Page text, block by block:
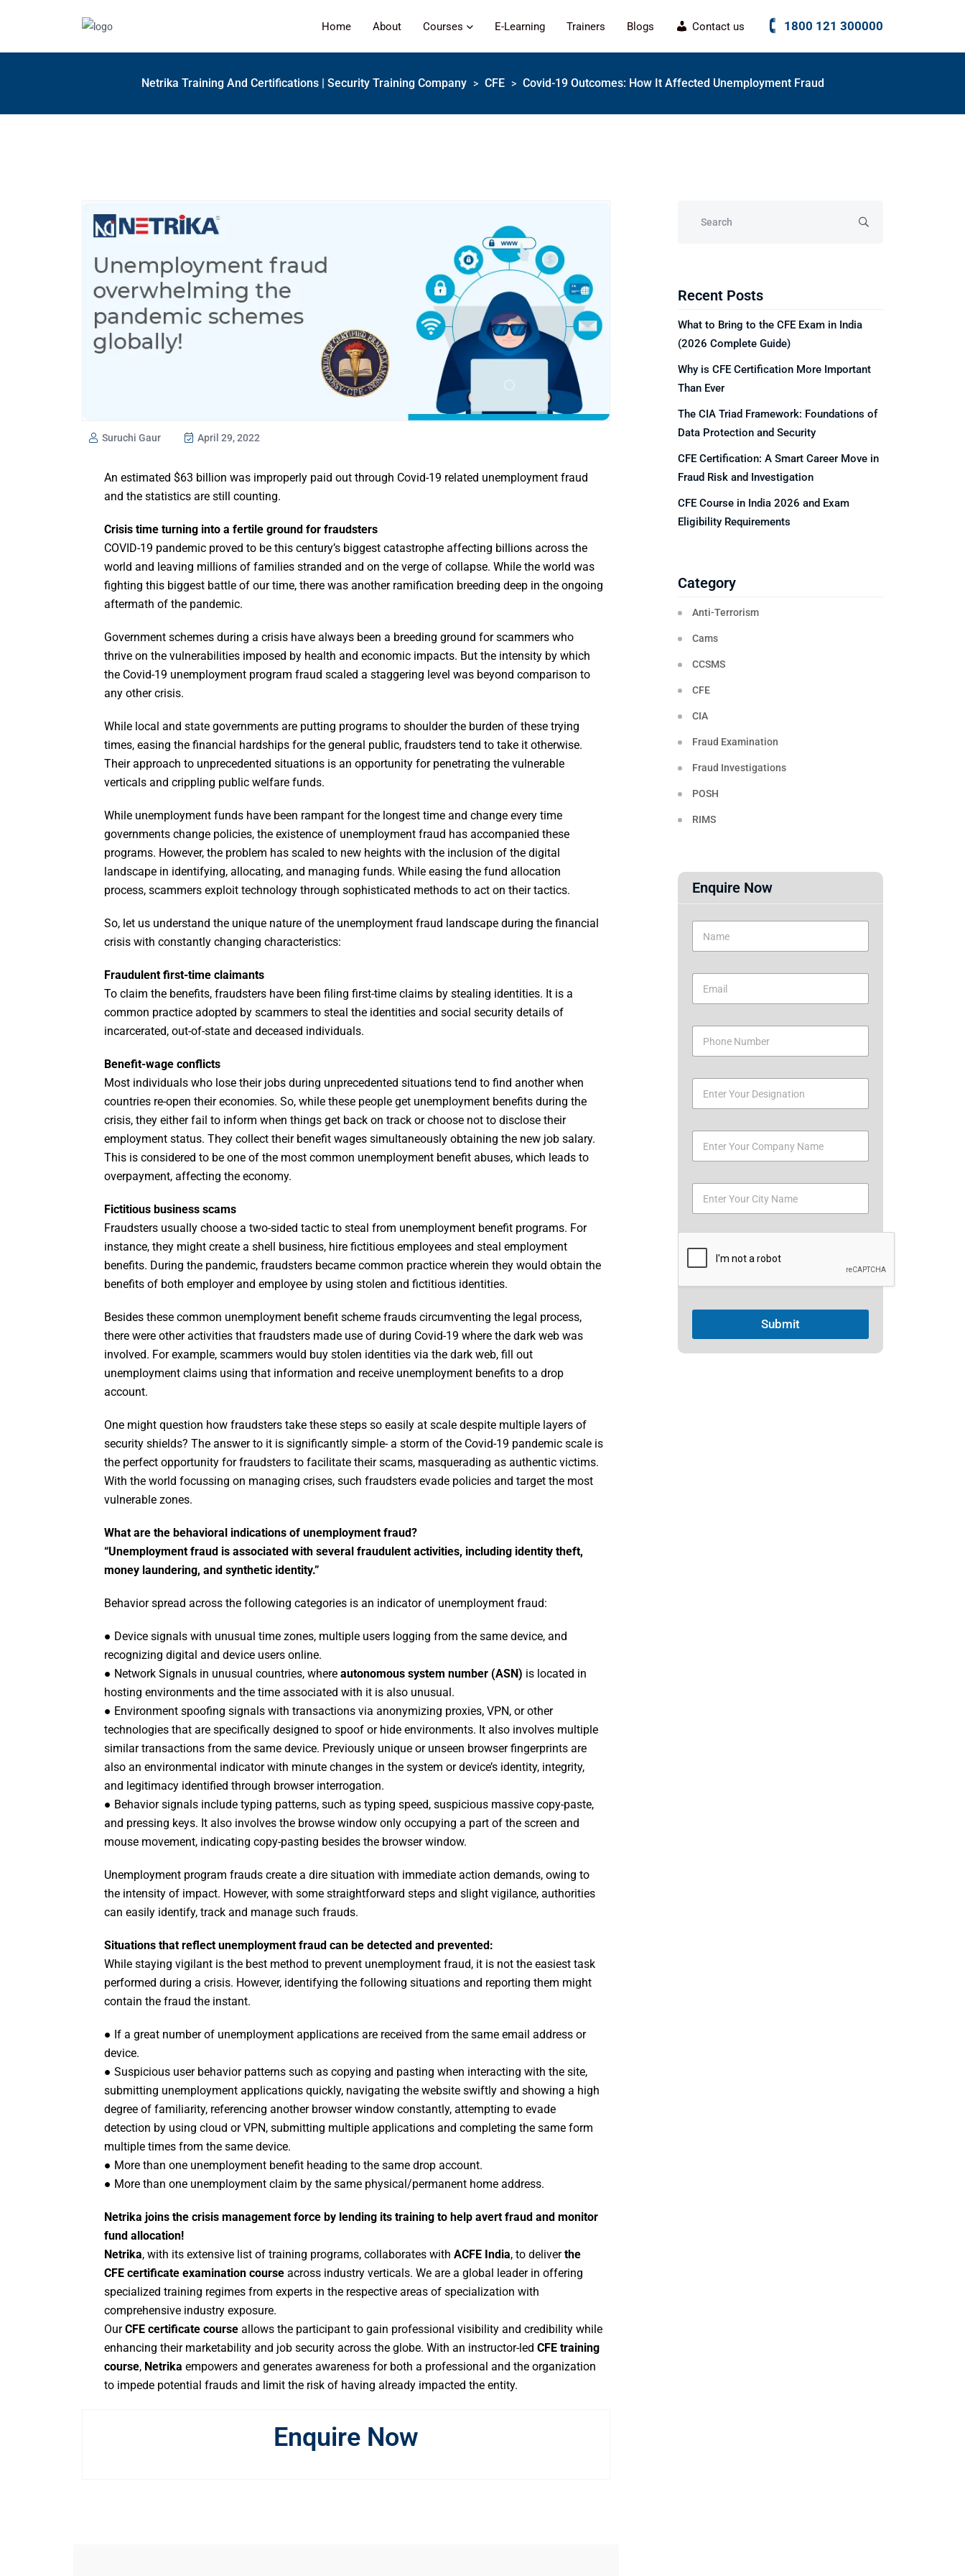
Home About Courses E-Learning Trainers Blogs Contact us 1800 121 300000
Netrika Training And Certifications | Security Training Company > CFE > Covid-19 Outcomes: How It Affected Unemployment Fraud
Suruchi Gaur April 29, 2022
An estimated $63 billion was improperly paid out through Covid-19 related unemployment fraud
and the statistics are still counting.
Crisis time turning into a fertile ground for fraudsters
COVID-19 pandemic proved to be this century’s biggest catastrophe affecting billions across the
world and leaving millions of families stranded and on the verge of collapse. While the world was
fighting this biggest battle of our time, there was another ramification breeding deep in the ongoing
aftermath of the pandemic.
Government schemes during a crisis have always been a breeding ground for scammers who
thrive on the vulnerabilities imposed by health and economic impacts. But the intensity by which
the Covid-19 unemployment program fraud scaled a staggering level was beyond comparison to
any other crisis.
While local and state governments are putting programs to shoulder the burden of these trying
times, easing the financial hardships for the general public, fraudsters tend to take it otherwise.
Their approach to unprecedented situations is an opportunity for penetrating the vulnerable
verticals and crippling public welfare funds.
While unemployment funds have been rampant for the longest time and change every time
governments change policies, the existence of unemployment fraud has accompanied these
programs. However, the problem has scaled to new heights with the inclusion of the digital
landscape in identifying, allocating, and managing funds. While easing the fund allocation
process, scammers exploit technology through sophisticated methods to act on their tactics.
So, let us understand the unique nature of the unemployment fraud landscape during the financial
crisis with constantly changing characteristics:
Fraudulent first-time claimants
To claim the benefits, fraudsters have been filing first-time claims by stealing identities. It is a
common practice adopted by scammers to steal the identities and social security details of
incarcerated, out-of-state and deceased individuals.
Benefit-wage conflicts
Most individuals who lose their jobs during unprecedented situations tend to find another when
countries re-open their economies. So, while these people get unemployment benefits during the
crisis, they either fail to inform when things get back on track or choose not to disclose their
employment status. They collect their benefit wages simultaneously obtaining the new job salary.
This is considered to be one of the most common unemployment benefit abuses, which leads to
overpayment, affecting the economy.
Fictitious business scams
Fraudsters usually choose a two-sided tactic to steal from unemployment benefit programs. For
instance, they might create a shell business, hire fictitious employees and steal employment
benefits. During the pandemic, fraudsters became common practice wherein they would obtain the
benefits of both employer and employee by using stolen and fictitious identities.
Besides these common unemployment benefit scheme frauds circumventing the legal process,
there were other activities that fraudsters made use of during Covid-19 where the dark web was
involved. For example, scammers would buy stolen identities via the dark web, fill out
unemployment claims using that information and receive unemployment benefits to a drop
account.
One might question how fraudsters take these steps so easily at scale despite multiple layers of
security shields? The answer to it is significantly simple- a storm of the Covid-19 pandemic scale is
the perfect opportunity for fraudsters to facilitate their scams, masquerading as authentic victims.
With the world focussing on managing crises, such fraudsters evade policies and target the most
vulnerable zones.
What are the behavioral indications of unemployment fraud?
“Unemployment fraud is associated with several fraudulent activities, including identity theft,
money laundering, and synthetic identity.”
Behavior spread across the following categories is an indicator of unemployment fraud:
● Device signals with unusual time zones, multiple users logging from the same device, and
recognizing digital and device users online.
● Network Signals in unusual countries, where autonomous system number (ASN) is located in
hosting environments and the time associated with it is also unusual.
● Environment spoofing signals with transactions via anonymizing proxies, VPN, or other
technologies that are specifically designed to spoof or hide environments. It also involves multiple
similar transactions from the same device. Previously unique or unseen browser fingerprints are
also an environmental indicator with minute changes in the system or device’s identity, integrity,
and legitimacy identified through browser interrogation.
● Behavior signals include typing patterns, such as typing speed, suspicious massive copy-paste,
and pressing keys. It also involves the browse window only occupying a part of the screen and
mouse movement, indicating copy-pasting besides the browser window.
Unemployment program frauds create a dire situation with immediate action demands, owing to
the intensity of impact. However, with some straightforward steps and slight vigilance, authorities
can easily identify, track and manage such frauds.
Situations that reflect unemployment fraud can be detected and prevented:
While staying vigilant is the best method to prevent unemployment fraud, it is not the easiest task
performed during a crisis. However, identifying the following situations and reporting them might
contain the fraud the instant.
● If a great number of unemployment applications are received from the same email address or
device.
● Suspicious user behavior patterns such as copying and pasting when interacting with the site,
submitting unemployment applications quickly, navigating the website swiftly and showing a high
degree of familiarity, referencing another browser window constantly, attempting to evade
detection by using cloud or VPN, submitting multiple applications and completing the same form
multiple times from the same device.
● More than one unemployment benefit heading to the same drop account.
● More than one unemployment claim by the same physical/permanent home address.
Netrika joins the crisis management force by lending its training to help avert fraud and monitor
fund allocation!
Netrika, with its extensive list of training programs, collaborates with ACFE India, to deliverthe
CFE certificate examination course across industry verticals. We are a global leader in offering
specialized training regimes from experts in the respective areas of specialization with
comprehensive industry exposure.
OurCFE certificate course allows the participant to gain professional visibility and credibility while
enhancing their marketability and job security across the globe. With an instructor-led CFE training
course, Netrika empowers and generates awareness for both a professional and the organization
to impede potential frauds and limit the risk of having already impacted the entity.
Enquire Now
Recent Posts
What to Bring to the CFE Exam in India
(2026 Complete Guide)
Why is CFE Certification More Important
Than Ever
The CIA Triad Framework: Foundations of
Data Protection and Security
CFE Certification: A Smart Career Move in
Fraud Risk and Investigation
CFE Course in India 2026 and Exam
Eligibility Requirements
Category
Anti-Terrorism
Cams
CCSMS
CFE
CIA
Fraud Examination
Fraud Investigations
POSH
RIMS
Enquire Now
Submit